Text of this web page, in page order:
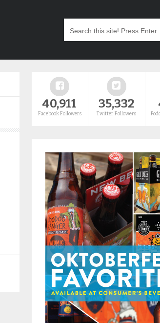
40,911
Facebook Followers
35,332
Twitter Followers